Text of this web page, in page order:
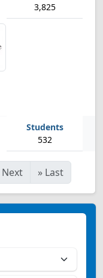
3,825
532
Next » Last